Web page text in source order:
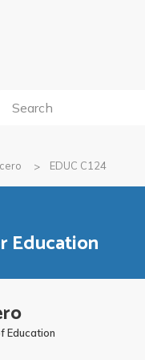
EDUC C124
Education
Education